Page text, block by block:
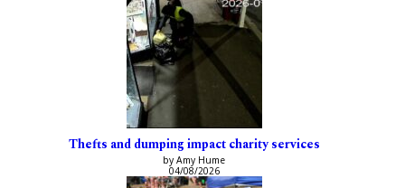
Thefts and dumping impact charity services
by Amy Hume
04/08/2026